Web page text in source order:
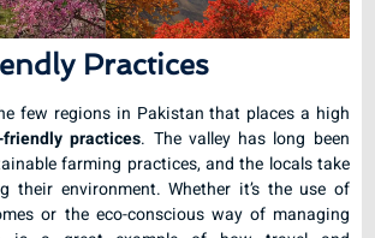
Practices
few regions in Pakistan that places a high
friendly practices. The valley has long been
farming practices, and the locals take
their environment. Whether it’s the use of
or the eco-conscious way of managing